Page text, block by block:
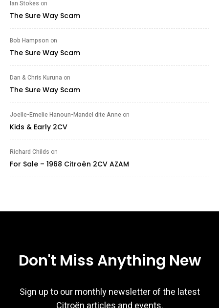
Ian Stokes on
The Sure Way Scam
Bob Hampson on
The Sure Way Scam
Dan & Chris Kuruna on
The Sure Way Scam
Joelle-Emelie Hanoun-Mandel dite Anne on
Kids & Early 2CV
Richard Childs on
For Sale – 1968 Citroën 2CV AZAM
Don't Miss Anything New
Sign up to our monthly newsletter of the latest